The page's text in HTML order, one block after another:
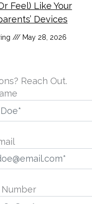
Feel) Like Your
Devices
May 28, 2026
Reach Out.